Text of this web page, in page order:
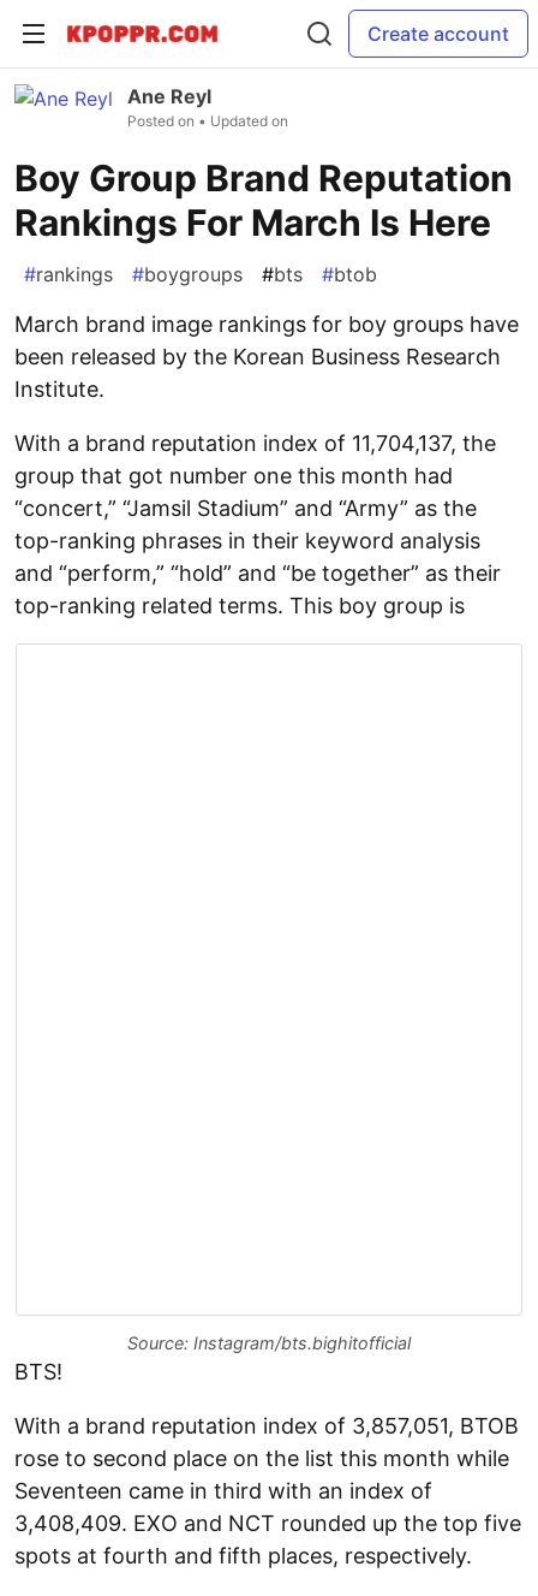
Create account
Ane Reyl
Posted on • Updated on
Boy Group Brand Reputation
Rankings For March Is Here
#rankings #boygroups #bts #btob
March brand image rankings for boy groups have
been released by the Korean Business Research
Institute.
With a brand reputation index of 11,704,137, the
group that got number one this month had
“concert,” “Jamsil Stadium” and “Army” as the
top-ranking phrases in their keyword analysis
and “perform,” “hold” and “be together” as their
top-ranking related terms. This boy group is
Source: Instagram/bts.bighitofficial
BTS!
With a brand reputation index of 3,857,051, BTOB
rose to second place on the list this month while
Seventeen came in third with an index of
3,408,409. EXO and NCT rounded up the top five
spots at fourth and fifth places, respectively.